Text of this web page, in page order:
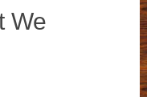
We